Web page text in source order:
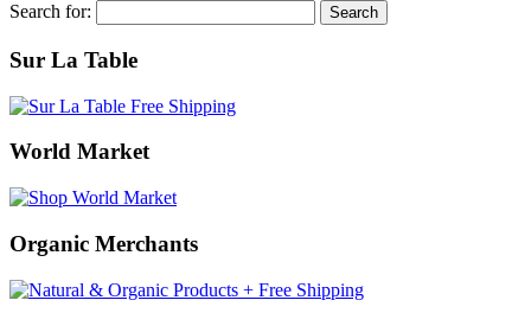
Search for:
Sur La Table
World Market
Organic Merchants